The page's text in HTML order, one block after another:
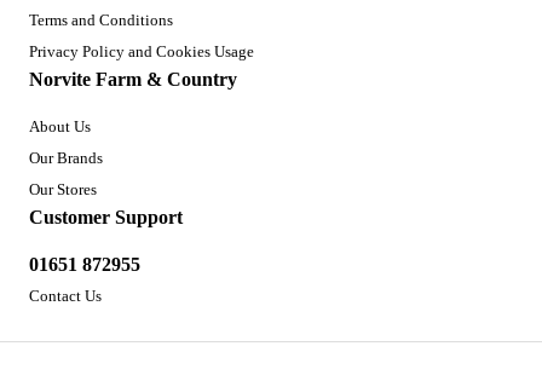
Terms and Conditions
Privacy Policy and Cookies Usage
Norvite Farm & Country
About Us
Our Brands
Our Stores
Customer Support
01651 872955
Contact Us